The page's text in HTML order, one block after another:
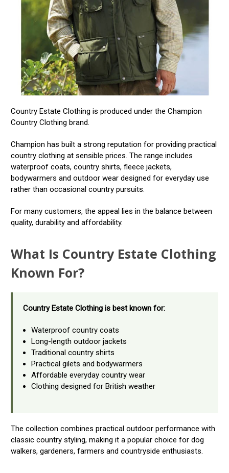
Country Estate Clothing is produced under the Champion
Country Clothing brand.
Champion has built a strong reputation for providing practical
country clothing at sensible prices. The range includes
waterproof coats, country shirts, fleece jackets,
bodywarmers and outdoor wear designed for everyday use
rather than occasional country pursuits.
For many customers, the appeal lies in the balance between
quality, durability and affordability.
What Is Country Estate Clothing
Known For?
Country Estate Clothing is best known for:
Waterproof country coats
Long-length outdoor jackets
Traditional country shirts
Practical gilets and bodywarmers
Affordable everyday country wear
Clothing designed for British weather
The collection combines practical outdoor performance with
classic country styling, making it a popular choice for dog
walkers, gardeners, farmers and countryside enthusiasts.